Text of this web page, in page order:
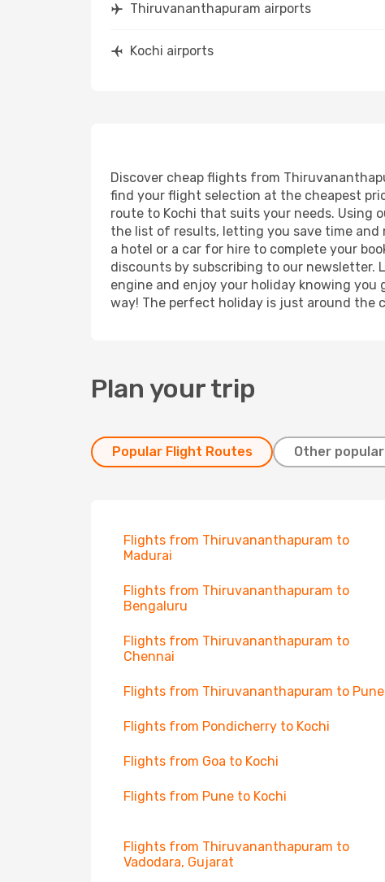
Thiruvananthapuram airports
Kochi airports
Discover cheap flights from
find your flight selection at the cheapest
route to Kochi that suits your needs. Using
the list of results, letting you save time and
a hotel or a car for hire to complete your
discounts by subscribing to our newsletter.
engine and enjoy your holiday knowing
way! The perfect holiday is just around the
Plan your trip
Popular Flight Routes Other
Flights from Thiruvananthapuram to
Madurai
Flights from Thiruvananthapuram to
Bengaluru
Flights from Thiruvananthapuram to
Chennai
Flights from Thiruvananthapuram to Pune
Flights from Pondicherry to Kochi
Flights from Goa to Kochi
Flights from Pune to Kochi
Flights from Thiruvananthapuram to
Vadodara, Gujarat